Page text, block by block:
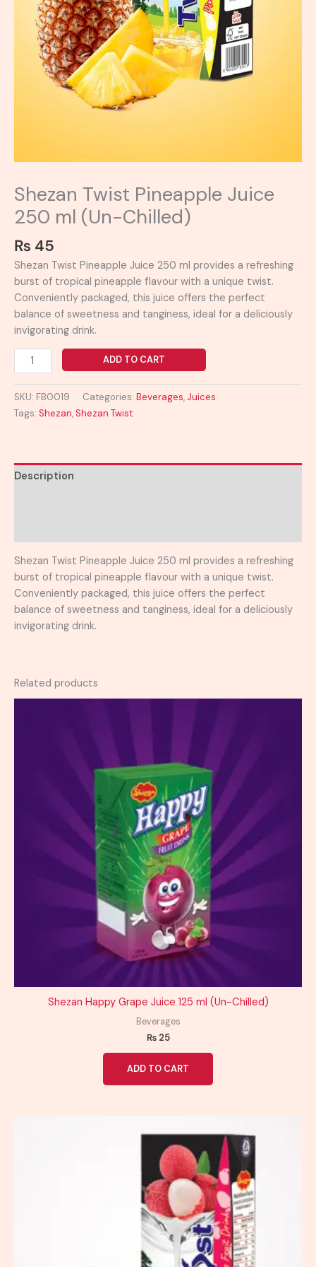
Shezan Twist Pineapple Juice
250 ml (Un-Chilled)
₨ 45
Shezan Twist Pineapple Juice 250 ml provides a refreshing
burst of tropical pineapple flavour with a unique twist.
Conveniently packaged, this juice offers the perfect
balance of sweetness and tanginess, ideal for a deliciously
invigorating drink.
ADD TO CART
SKU: FB0019 Categories: Beverages, Juices
Tags: Shezan,Shezan Twist
Description
Shezan Twist Pineapple Juice 250 ml provides a refreshing
burst of tropical pineapple flavour with a unique twist.
Conveniently packaged, this juice offers the perfect
balance of sweetness and tanginess, ideal for a deliciously
invigorating drink.
Related products
Shezan Happy Grape Juice 125 ml (Un-Chilled)
Beverages
₨25
ADD TO CART